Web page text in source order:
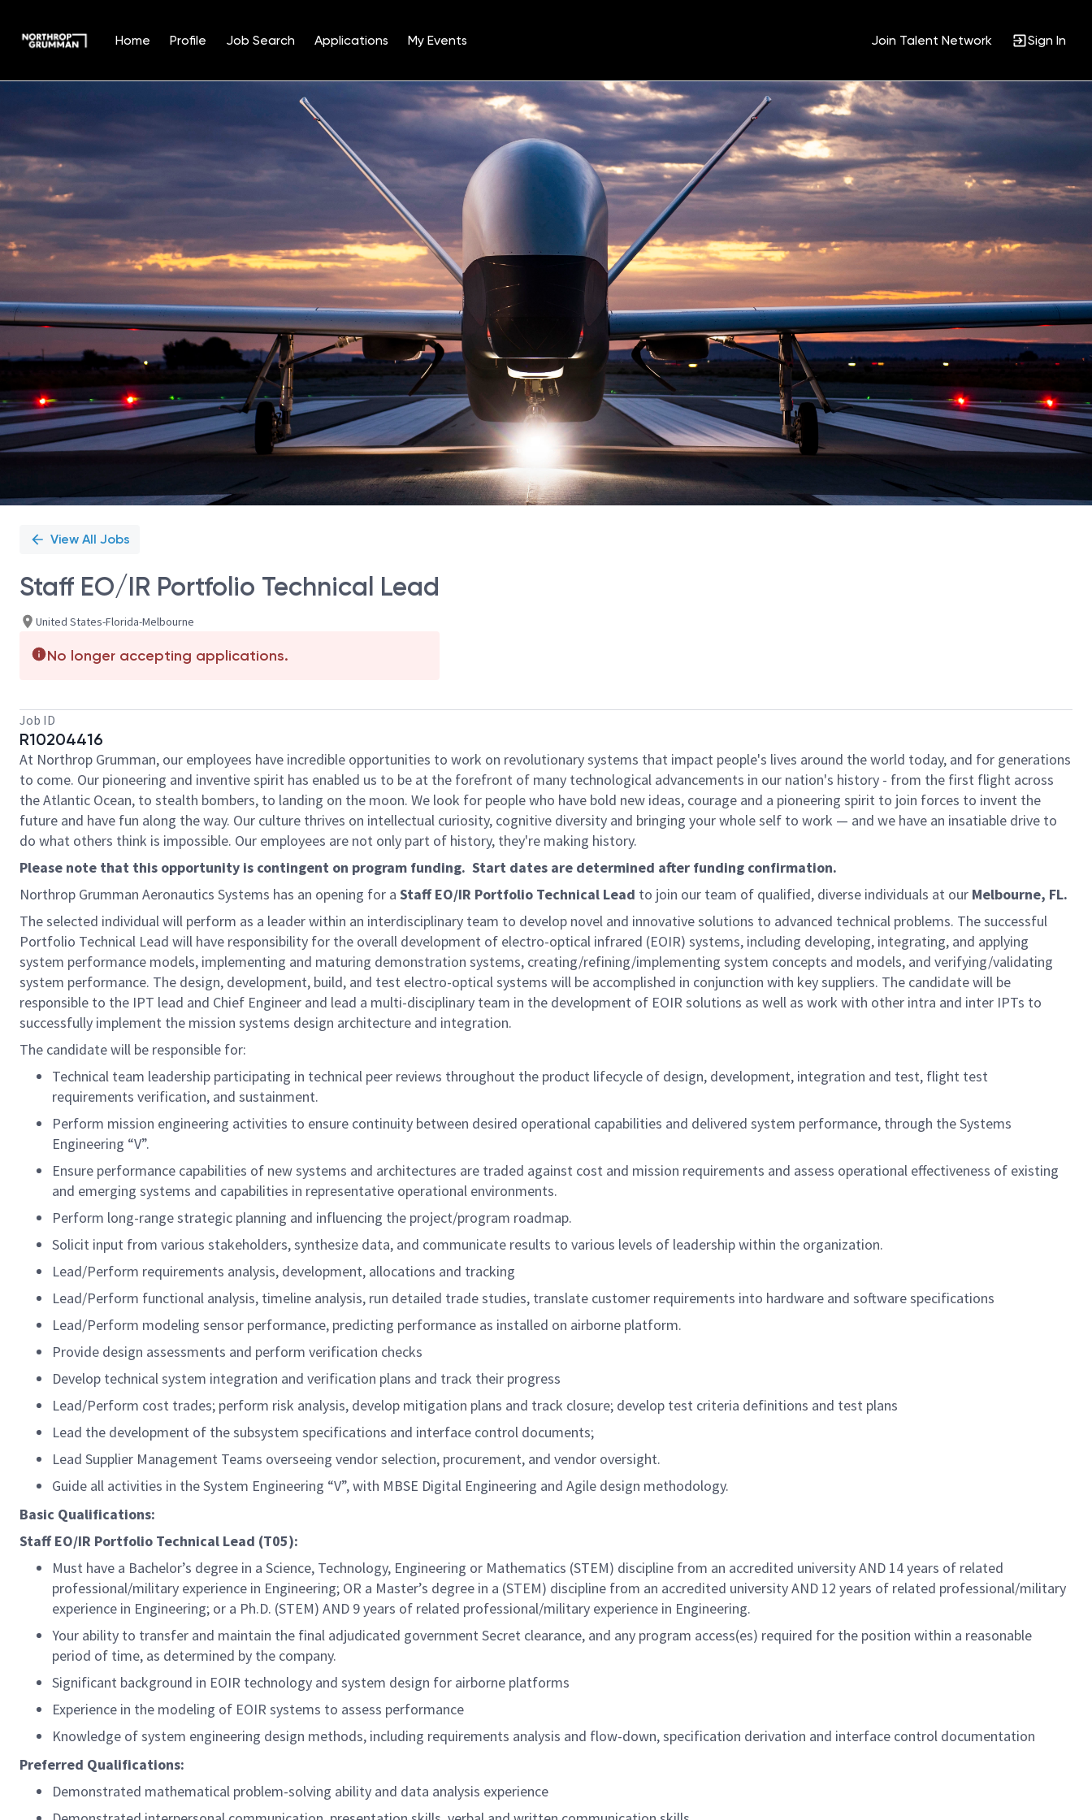
Home Profile Job Search Applications My Events Join Talent Network Sign In
Position
View All Jobs
Staff EO/IR Portfolio Technical Lead
United States-Florida-Melbourne
No longer accepting applications.
Job ID
R10204416
At Northrop Grumman, our employees have incredible opportunities to work on revolutionary systems that impact people's lives around the world today, and for generations
to come. Our pioneering and inventive spirit has enabled us to be at the forefront of many technological advancements in our nation's history - from the first flight across
the Atlantic Ocean, to stealth bombers, to landing on the moon. We look for people who have bold new ideas, courage and a pioneering spirit to join forces to invent the
future and have fun along the way. Our culture thrives on intellectual curiosity, cognitive diversity and bringing your whole self to work — and we have an insatiable drive to
do what others think is impossible. Our employees are not only part of history, they're making history.
Please note that this opportunity is contingent on program funding. Start dates are determined after funding confirmation.
Northrop Grumman Aeronautics Systems has an opening for a Staff EO/IR Portfolio Technical Lead to join our team of qualified, diverse individuals at our Melbourne, FL.
The selected individual will perform as a leader within an interdisciplinary team to develop novel and innovative solutions to advanced technical problems. The successful
Portfolio Technical Lead will have responsibility for the overall development of electro-optical infrared (EOIR) systems, including developing, integrating, and applying
system performance models, implementing and maturing demonstration systems, creating/refining/implementing system concepts and models, and verifying/validating
system performance. The design, development, build, and test electro-optical systems will be accomplished in conjunction with key suppliers. The candidate will be
responsible to the IPT lead and Chief Engineer and lead a multi-disciplinary team in the development of EOIR solutions as well as work with other intra and inter IPTs to
successfully implement the mission systems design architecture and integration.
The candidate will be responsible for:
Technical team leadership participating in technical peer reviews throughout the product lifecycle of design, development, integration and test, flight test
requirements verification, and sustainment.
Perform mission engineering activities to ensure continuity between desired operational capabilities and delivered system performance, through the Systems
Engineering “V”.
Ensure performance capabilities of new systems and architectures are traded against cost and mission requirements and assess operational effectiveness of existing
and emerging systems and capabilities in representative operational environments.
Perform long-range strategic planning and influencing the project/program roadmap.
Solicit input from various stakeholders, synthesize data, and communicate results to various levels of leadership within the organization.
Lead/Perform requirements analysis, development, allocations and tracking
Lead/Perform functional analysis, timeline analysis, run detailed trade studies, translate customer requirements into hardware and software specifications
Lead/Perform modeling sensor performance, predicting performance as installed on airborne platform.
Provide design assessments and perform verification checks
Develop technical system integration and verification plans and track their progress
Lead/Perform cost trades; perform risk analysis, develop mitigation plans and track closure; develop test criteria definitions and test plans
Lead the development of the subsystem specifications and interface control documents;
Lead Supplier Management Teams overseeing vendor selection, procurement, and vendor oversight.
Guide all activities in the System Engineering “V”, with MBSE Digital Engineering and Agile design methodology.
Basic Qualifications:
Staff EO/IR Portfolio Technical Lead (T05):
Must have a Bachelor’s degree in a Science, Technology, Engineering or Mathematics (STEM) discipline from an accredited university AND 14 years of related
professional/military experience in Engineering; OR a Master’s degree in a (STEM) discipline from an accredited university AND 12 years of related professional/military
experience in Engineering; or a Ph.D. (STEM) AND 9 years of related professional/military experience in Engineering.
Your ability to transfer and maintain the final adjudicated government Secret clearance, and any program access(es) required for the position within a reasonable
period of time, as determined by the company.
Significant background in EOIR technology and system design for airborne platforms
Experience in the modeling of EOIR systems to assess performance
Knowledge of system engineering design methods, including requirements analysis and flow-down, specification derivation and interface control documentation
Preferred Qualifications:
Demonstrated mathematical problem-solving ability and data analysis experience